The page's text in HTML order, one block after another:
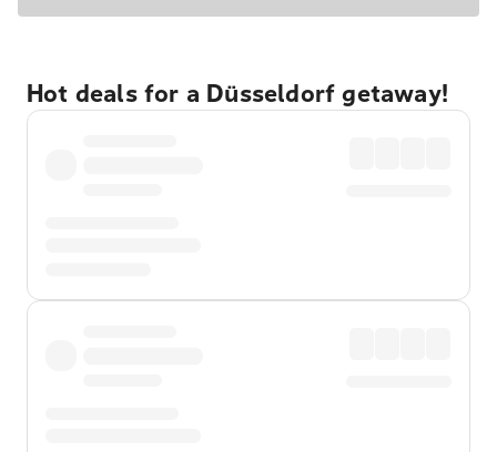
Hot deals for a Düsseldorf getaway!